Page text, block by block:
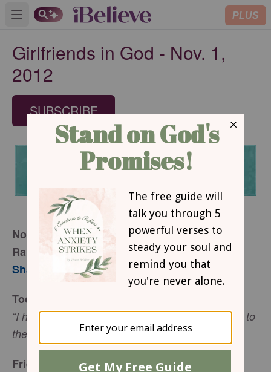
Open main menu PLUS
Girlfriends in God - Nov. 1,
2012
SUBSCRIBE
November 1, 2012
Raising Your Expectations
Sharon Jaynes
Today’s Truth
“I have come that they may have life, and have it to
the full,” (John 10:10 NIV).
Friend to Friend